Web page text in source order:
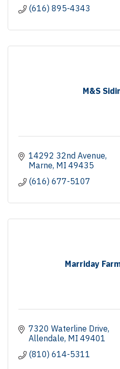
(616) 895-4343
M&S
14292 32nd Avenue
Marne MI 49435
(616) 677-5107
Marriday
7320 Waterline Drive
Allendale MI 49401
(810) 614-5311